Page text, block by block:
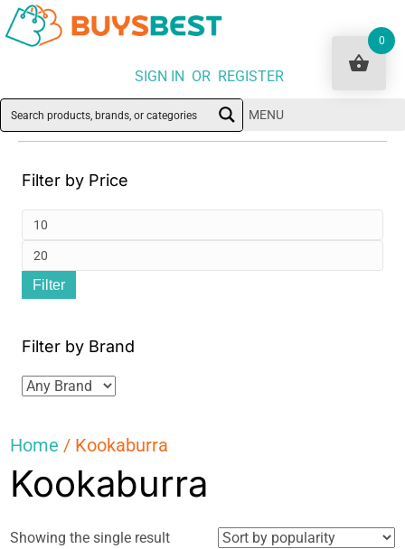
SIGN IN OR REGISTER
MENU
Filter by Price
Filter
Filter by Brand
Home / Kookaburra
Kookaburra
Showing the single result
0